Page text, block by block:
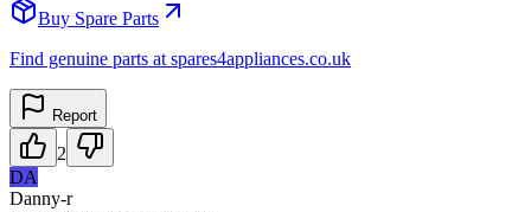
Buy Spare Parts
Find genuine parts at spares4appliances.co.uk
Report
2
DA
Danny-r